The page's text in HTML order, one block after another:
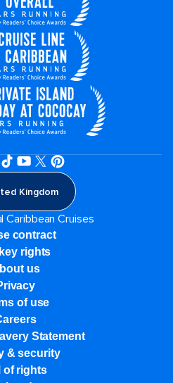
Kingdom
Caribbean Cruises
contract
rights
us
of use
Statement
& security
of rights